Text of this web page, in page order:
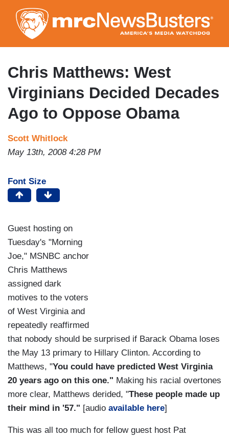
to
main
content
Chris Matthews: West
Virginians Decided Decades
Ago to Oppose Obama
Scott Whitlock
May 13th, 2008 4:28 PM
Font Size
Guest hosting on
Tuesday's "Morning
Joe," MSNBC anchor
Chris Matthews
assigned dark
motives to the voters
of West Virginia and
repeatedly reaffirmed
that nobody should be surprised if Barack Obama loses
the May 13 primary to Hillary Clinton. According to
Matthews, "You could have predicted West Virginia
20 years ago on this one." Making his racial overtones
more clear, Matthews derided, "These people made up
their mind in '57." [audio available here]
This was all too much for fellow guest host Pat